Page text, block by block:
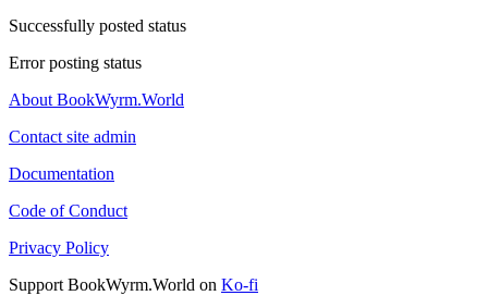
Successfully posted status
Error posting status
About BookWyrm.World
Contact site admin
Documentation
Code of Conduct
Privacy Policy
Support BookWyrm.World on Ko-fi